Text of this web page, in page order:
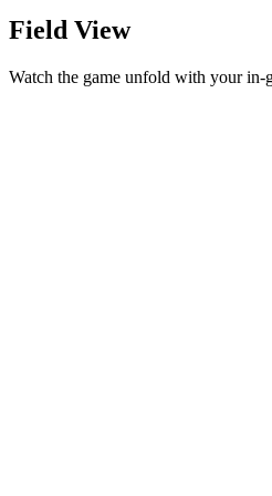
Field View
Watch the game unfold with your in-